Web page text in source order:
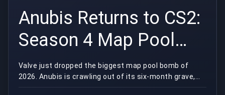
Anubis Returns to CS2:
Season 4 Map Pool
Shake-Up |
BuyBoosting
Valve just dropped the biggest map pool bomb of
2026. Anubis is crawling out of its six-month grave,
and half the Premier playerbase is already sweati...